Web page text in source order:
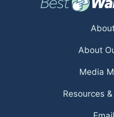
About
Media
Resources